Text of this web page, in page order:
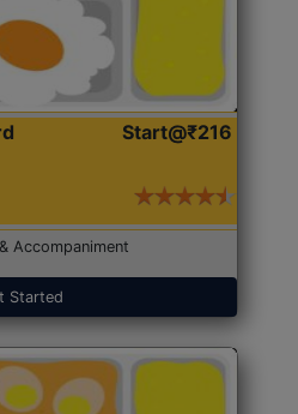
Start@₹216
Accompaniment
Started